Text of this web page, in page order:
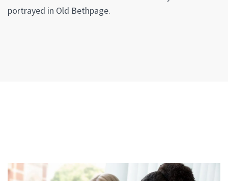
portrayed in Old Bethpage.